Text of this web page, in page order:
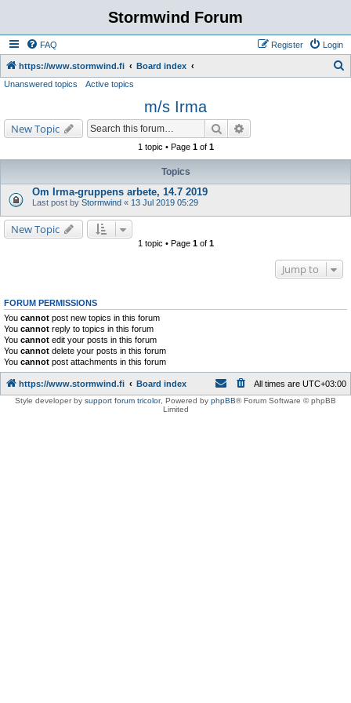
Stormwind Forum
FAQ Login
Register
https://www.stormwind.fi Board index
h
Unanswered topics Active topics
m/s Irma
New Topic Search
1 topic • Page 1of 1
Topics
Om Irma-gruppens arbete, 14.7 2019
Last post by Stormwind « 13 Jul 2019 05:29
New Topic
1 topic • Page 1of 1
Jump to
FORUM PERMISSIONS
You cannot post new topics in this forum
You cannot reply to topics in this forum
You cannot edit your posts in this forum
You cannot delete your posts in this forum
You cannot post attachments in this forum
https://www.stormwind.fi Board index All times are UTC+03:00
Style developer by support forum tricolor, Powered by phpBB® Forum Software © phpBB
Limited